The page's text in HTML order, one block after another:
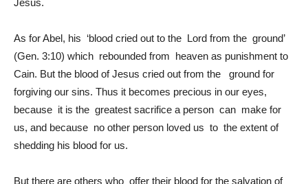
Jesus.
As for Abel, his ‘blood cried out to the Lord from the ground’
(Gen. 3:10) which rebounded from heaven as punishment to
Cain. But the blood of Jesus cried out from the ground for
forgiving our sins. Thus it becomes precious in our eyes,
because it is the greatest sacrifice a person can make for
us, and because no other person loved us to the extent of
shedding his blood for us.
But there are others who offer their blood for the salvation of